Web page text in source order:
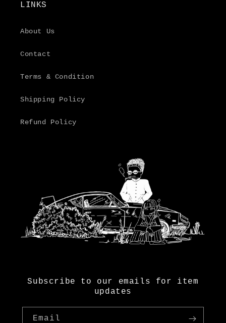
LINKS
About Us
Contact
Terms & Condition
Shipping Policy
Refund Policy
Subscribe to our emails for item
updates
Email